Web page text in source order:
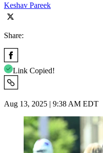
Keshav Pareek
Share:
Link Copied!
Aug 13, 2025 | 9:38 AM EDT